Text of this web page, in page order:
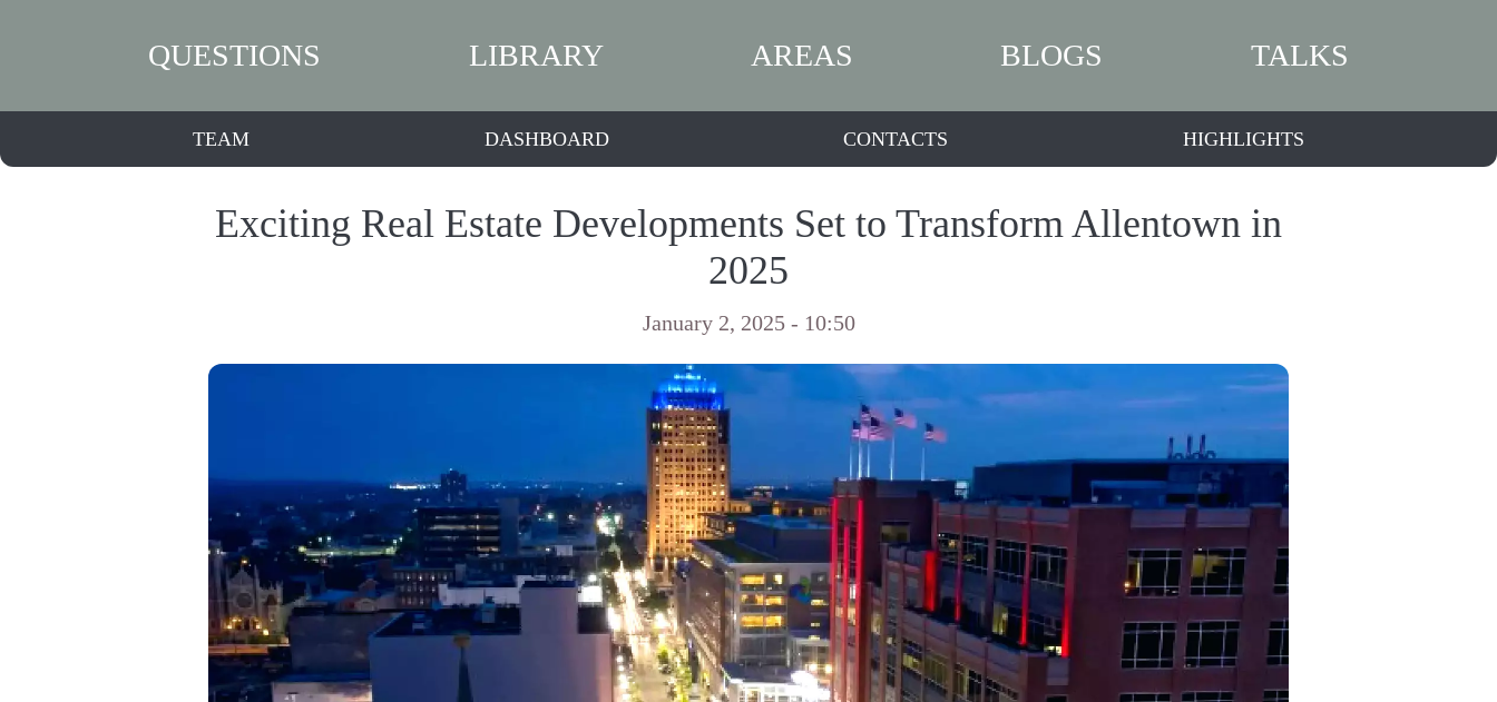
QUESTIONS LIBRARY AREAS BLOGS TALKS
TEAM DASHBOARD CONTACTS HIGHLIGHTS
Exciting Real Estate Developments Set to Transform Allentown in
2025
January 2, 2025 - 10:50